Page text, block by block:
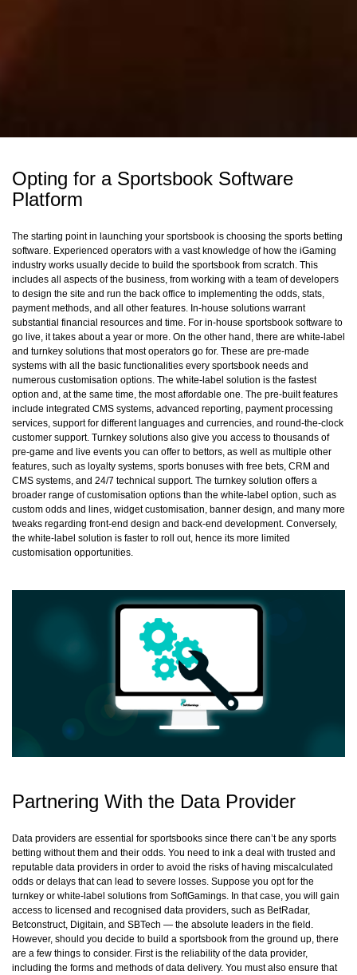
Opting for a Sportsbook Software
Platform
The starting point in launching your sportsbook is choosing the sports betting
software. Experienced operators with a vast knowledge of how the iGaming
industry works usually decide to build the sportsbook from scratch. This
includes all aspects of the business, from working with a team of developers
to design the site and run the back office to implementing the odds, stats,
payment methods, and all other features. In-house solutions warrant
substantial financial resources and time. For in-house sportsbook software to
go live, it takes about a year or more. On the other hand, there are white-label
and turnkey solutions that most operators go for. These are pre-made
systems with all the basic functionalities every sportsbook needs and
numerous customisation options. The white-label solution is the fastest
option and, at the same time, the most affordable one. The pre-built features
include integrated CMS systems, advanced reporting, payment processing
services, support for different languages and currencies, and round-the-clock
customer support. Turnkey solutions also give you access to thousands of
pre-game and live events you can offer to bettors, as well as multiple other
features, such as loyalty systems, sports bonuses with free bets, CRM and
CMS systems, and 24/7 technical support. The turnkey solution offers a
broader range of customisation options than the white-label option, such as
custom odds and lines, widget customisation, banner design, and many more
tweaks regarding front-end design and back-end development. Conversely,
the white-label solution is faster to roll out, hence its more limited
customisation opportunities.
Partnering With the Data Provider
Data providers are essential for sportsbooks since there can’t be any sports
betting without them and their odds. You need to ink a deal with trusted and
reputable data providers in order to avoid the risks of having miscalculated
odds or delays that can lead to severe losses. Suppose you opt for the
turnkey or white-label solutions from SoftGamings. In that case, you will gain
access to licensed and recognised data providers, such as BetRadar,
Betconstruct, Digitain, and SBTech — the absolute leaders in the field.
However, should you decide to build a sportsbook from the ground up, there
are a few things to consider. First is the reliability of the data provider,
including the forms and methods of data delivery. You must also ensure that